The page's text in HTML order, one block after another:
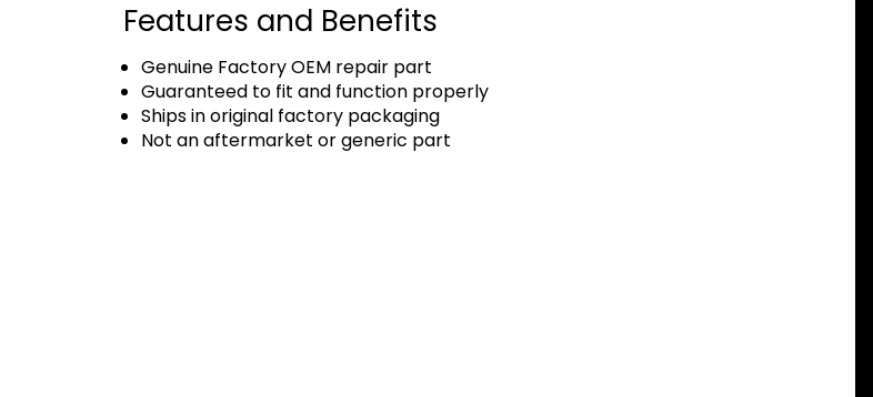
Features and Benefits
Genuine Factory OEM repair part
Guaranteed to fit and function properly
Ships in original factory packaging
Not an aftermarket or generic part